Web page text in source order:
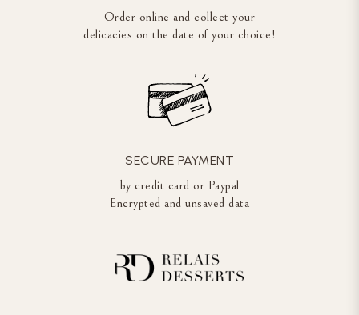
Order online and collect your
delicacies on the date of your choice!
SECURE PAYMENT
by credit card or Paypal
Encrypted and unsaved data